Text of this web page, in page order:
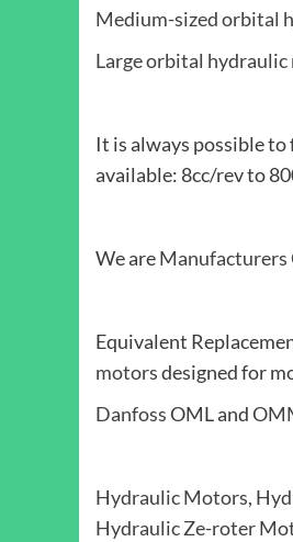
Medium-sized orbital
Large orbital hydraulic
It is always possible
available: 8cc/rev to
We areManufacturers
Equivalent
motorsdesigned for
DanfossOML and
Hydraulic Motors,
Hydraulic Ze-roter